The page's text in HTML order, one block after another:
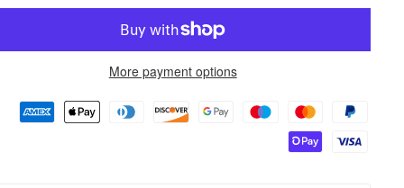
More payment options